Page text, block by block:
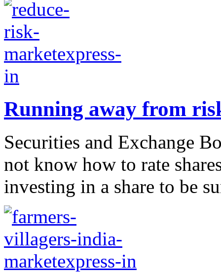
Running away from
Securities and Exchange
not know how to rate
investing in a share to be